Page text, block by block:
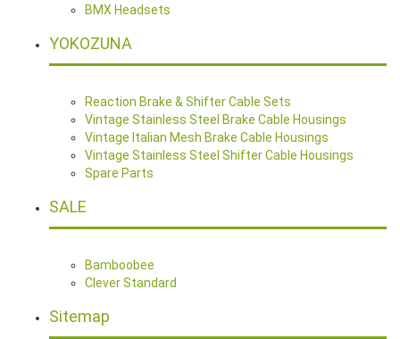
BMX Headsets
YOKOZUNA
Reaction Brake & Shifter Cable Sets
Vintage Stainless Steel Brake Cable Housings
Vintage Italian Mesh Brake Cable Housings
Vintage Stainless Steel Shifter Cable Housings
Spare Parts
SALE
Bamboobee
Clever Standard
Sitemap